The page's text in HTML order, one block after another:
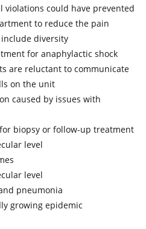
violations could have prevented
to reduce the pain
diversity
for anaphylactic shock
are reluctant to communicate
on the unit
caused by issues with
biopsy or follow-up treatment
level
level
pneumonia
growing epidemic